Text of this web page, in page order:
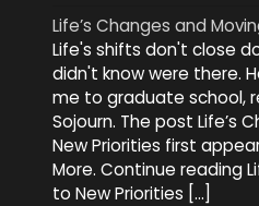
Life’s Changes and
Life's shifts don't close
didn't know were there.
me to graduate school,
Sojourn. The post Life’s
New Priorities first
More. Continue reading
to New Priorities […]